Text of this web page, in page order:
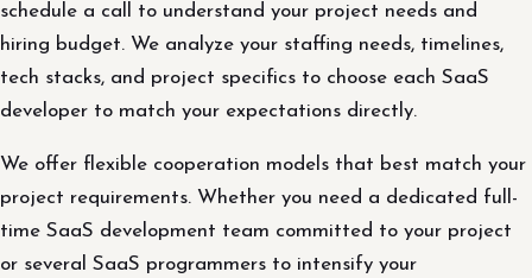
schedule a call to understand your project needs and
hiring budget. We analyze your staffing needs, timelines,
tech stacks, and project specifics to choose each SaaS
developer to match your expectations directly.
We offer flexible cooperation models that best match your
project requirements. Whether you need a dedicated full-
time SaaS development team committed to your project
or several SaaS programmers to intensify your